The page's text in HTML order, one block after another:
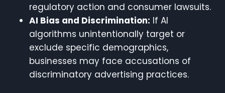
regulatory action and consumer lawsuits.
AI Bias and Discrimination: If AI
algorithms unintentionally target or
exclude specific demographics,
businesses may face accusations of
discriminatory advertising practices.